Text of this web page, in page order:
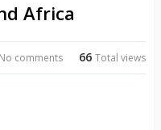
Africa
66Total views
No comments